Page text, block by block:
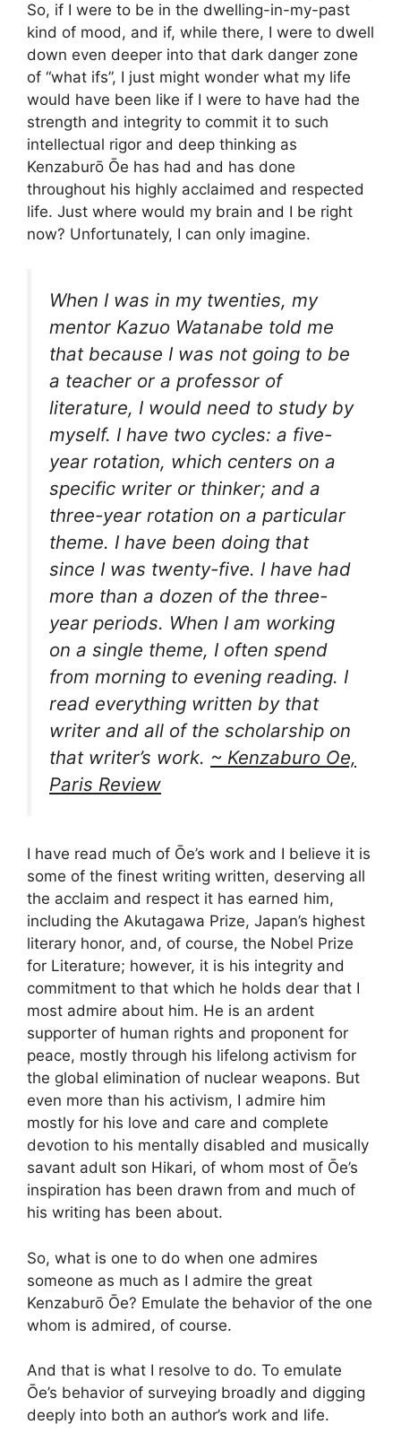
So, if I were to be in the dwelling-in-my-past
kind of mood, and if, while there, I were to dwell
down even deeper into that dark danger zone
of “what ifs”, I just might wonder what my life
would have been like if I were to have had the
strength and integrity to commit it to such
intellectual rigor and deep thinking as
Kenzaburō Ōe has had and has done
throughout his highly acclaimed and respected
life. Just where would my brain and I be right
now? Unfortunately, I can only imagine.
When I was in my twenties, my
mentor Kazuo Watanabe told me
that because I was not going to be
a teacher or a professor of
literature, I would need to study by
myself. I have two cycles: a five-
year rotation, which centers on a
specific writer or thinker; and a
three-year rotation on a particular
theme. I have been doing that
since I was twenty-five. I have had
more than a dozen of the three-
year periods. When I am working
on a single theme, I often spend
from morning to evening reading. I
read everything written by that
writer and all of the scholarship on
that writer’s work. ~ Kenzaburo Oe,
Paris Review
I have read much of Ōe’s work and I believe it is
some of the finest writing written, deserving all
the acclaim and respect it has earned him,
including the Akutagawa Prize, Japan’s highest
literary honor, and, of course, the Nobel Prize
for Literature; however, it is his integrity and
commitment to that which he holds dear that I
most admire about him. He is an ardent
supporter of human rights and proponent for
peace, mostly through his lifelong activism for
the global elimination of nuclear weapons. But
even more than his activism, I admire him
mostly for his love and care and complete
devotion to his mentally disabled and musically
savant adult son Hikari, of whom most of Ōe’s
inspiration has been drawn from and much of
his writing has been about.
So, what is one to do when one admires
someone as much as I admire the great
Kenzaburō Ōe? Emulate the behavior of the one
whom is admired, of course.
And that is what I resolve to do. To emulate
Ōe’s behavior of surveying broadly and digging
deeply into both an author’s work and life.